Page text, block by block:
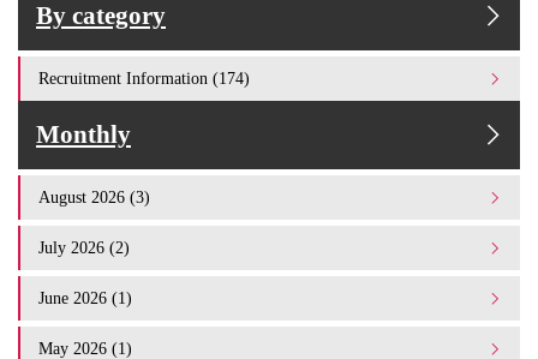
By category
Recruitment Information (174)
Monthly
August 2026 (3)
July 2026 (2)
June 2026 (1)
May 2026 (1)